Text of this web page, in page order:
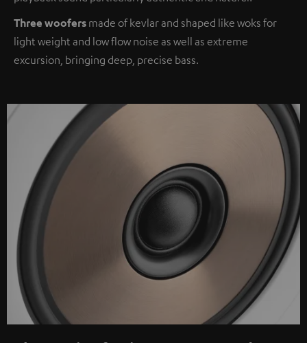
Three woofers made of kevlar and shaped like woks for
light weight and low flow noise as well as extreme
excursion, bringing deep, precise bass.